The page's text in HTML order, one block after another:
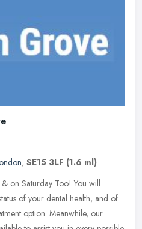
, SE15 3LF (1.6 ml)
on Saturday Too! You will
of your dental health, and of
option. Meanwhile, our